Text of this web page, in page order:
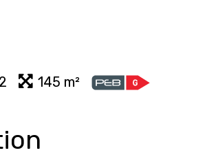
2 145 m²